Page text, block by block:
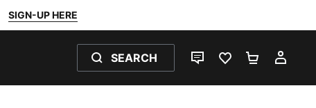
SIGN-UP HERE
SEARCH
LIVE CHATFAVOURITES 0